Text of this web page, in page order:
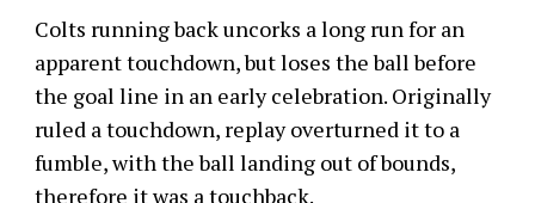
Colts running back uncorks a long run for an
apparent touchdown, but loses the ball before
the goal line in an early celebration. Originally
ruled a touchdown, replay overturned it to a
fumble, with the ball landing out of bounds,
therefore it was a touchback.